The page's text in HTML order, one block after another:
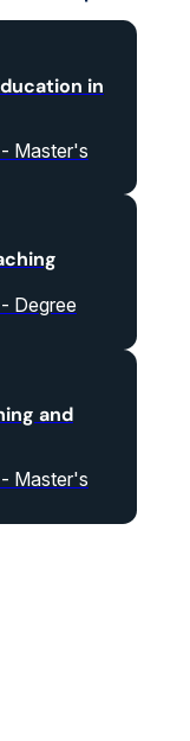
in
Master's
Degree
and
Master's